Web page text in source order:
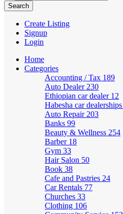
Create Listing
Signup
Login
Home
Categories
Accounting / Tax 189
Auto Dealer 230
Ethiopian car dealer 12
Habesha car dealerships
Auto Repair 203
Banks 99
Beauty & Wellness 254
Barber 18
Gym 33
Hair Salon 50
Book 38
Cafe and Pastries 24
Car Rentals 77
Churches 33
Clothing 106